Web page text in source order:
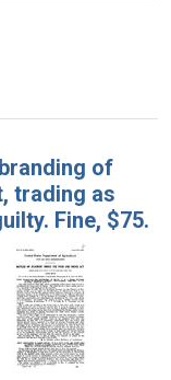
of
trading as
Fine, $75.